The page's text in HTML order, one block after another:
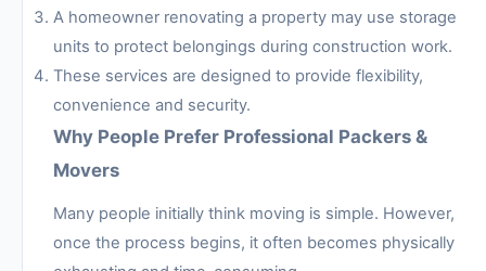
A homeowner renovating a property may use storage
units to protect belongings during construction work.
These services are designed to provide flexibility,
convenience and security.
Why People Prefer Professional Packers &
Movers
Many people initially think moving is simple. However,
once the process begins, it often becomes physically